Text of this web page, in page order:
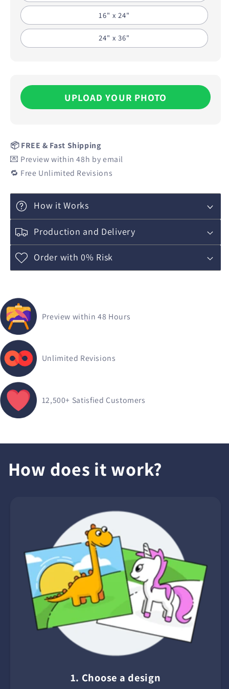
16" x 24"
24" x 36"
UPLOAD YOUR PHOTO
📦 FREE & Fast Shipping
💌 Preview within 48h by email
🔁 Free Unlimited Revisions
How it Works
Production and Delivery
Order with 0% Risk
Preview within 48 Hours
Unlimited Revisions
12,500+ Satisfied Customers
How does it work?
1. Choose a design